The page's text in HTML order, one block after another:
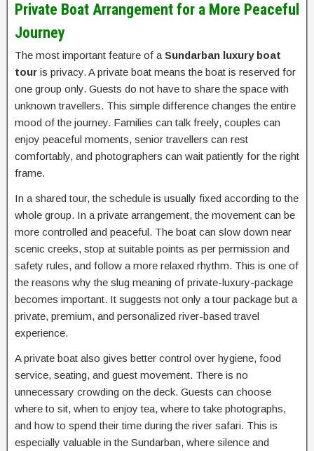
Private Boat Arrangement for a More Peaceful
Journey
The most important feature of a Sundarban luxury boat
tour is privacy. A private boat means the boat is reserved for
one group only. Guests do not have to share the space with
unknown travellers. This simple difference changes the entire
mood of the journey. Families can talk freely, couples can
enjoy peaceful moments, senior travellers can rest
comfortably, and photographers can wait patiently for the right
frame.
In a shared tour, the schedule is usually fixed according to the
whole group. In a private arrangement, the movement can be
more controlled and peaceful. The boat can slow down near
scenic creeks, stop at suitable points as per permission and
safety rules, and follow a more relaxed rhythm. This is one of
the reasons why the slug meaning of private-luxury-package
becomes important. It suggests not only a tour package but a
private, premium, and personalized river-based travel
experience.
A private boat also gives better control over hygiene, food
service, seating, and guest movement. There is no
unnecessary crowding on the deck. Guests can choose
where to sit, when to enjoy tea, where to take photographs,
and how to spend their time during the river safari. This is
especially valuable in the Sundarban, where silence and